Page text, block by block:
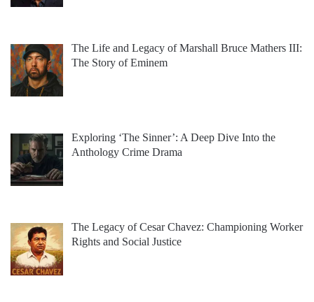
The Life and Legacy of Marshall Bruce Mathers III:
The Story of Eminem
Exploring ‘The Sinner’: A Deep Dive Into the
Anthology Crime Drama
The Legacy of Cesar Chavez: Championing Worker
Rights and Social Justice